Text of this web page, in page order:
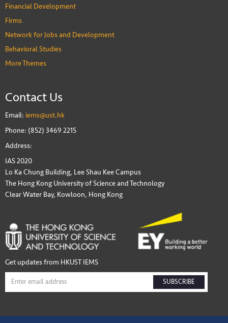
Financial Development
Firms
Network for Jobs and Development
Behavioral Studies
More Themes
Contact Us
Email: iems@ust.hk
Phone: (852) 3469 2215
Address:
IAS 2020
Lo Ka Chung Building, Lee Shau Kee Campus
The Hong Kong University of Science and Technology
Clear Water Bay, Kowloon, Hong Kong
Get updates from HKUST IEMS
SUBSCRIBE